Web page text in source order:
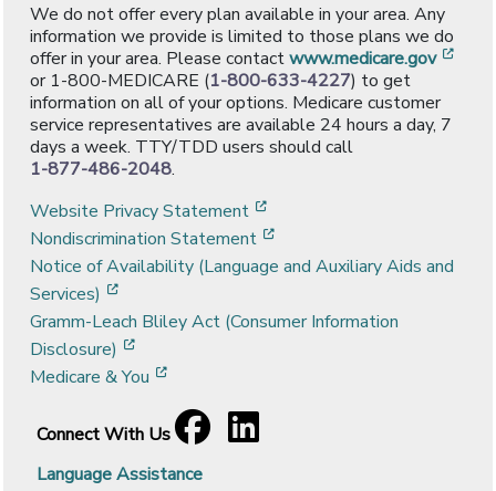
We do not offer every plan available in your area. Any
information we provide is limited to those plans we do
offer in your area. Please contactwww.medicare.gov
or 1-800-MEDICARE (1-800-633-4227) to get
information on all of your options. Medicare customer
service representatives are available 24 hours a day, 7
days a week. TTY/TDD users should call
1-877-486-2048.
Website Privacy Statement
Nondiscrimination Statement
Notice of Availability (Language and Auxiliary Aids and
Services)
Gramm-Leach Bliley Act (Consumer Information
Disclosure)
Medicare & You
Connect With Us
Facebook
[opens in a new window]
LinkedIn
[opens in a new window]
Language Assistance